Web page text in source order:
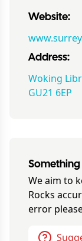
Website:
Address:
Woking
GU21 6EP
Something
We aim to
Rocks
error